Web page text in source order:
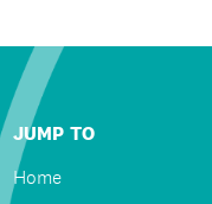
JUMP TO
Home